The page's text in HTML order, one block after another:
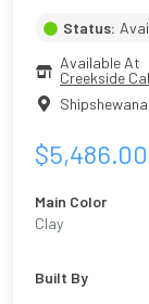
Status:
Available At
Creekside
Shipshewana
$5,486.00
Main Color
Clay
Built By